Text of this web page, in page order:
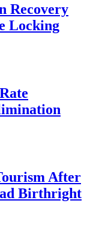
Recovery
Locking
After
Birthright